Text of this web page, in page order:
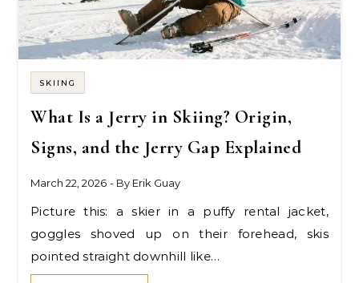
SKIING
What Is a Jerry in Skiing? Origin,
Signs, and the Jerry Gap Explained
March 22, 2026 - By Erik Guay
Picture this: a skier in a puffy rental jacket,
goggles shoved up on their forehead, skis
pointed straight downhill like…